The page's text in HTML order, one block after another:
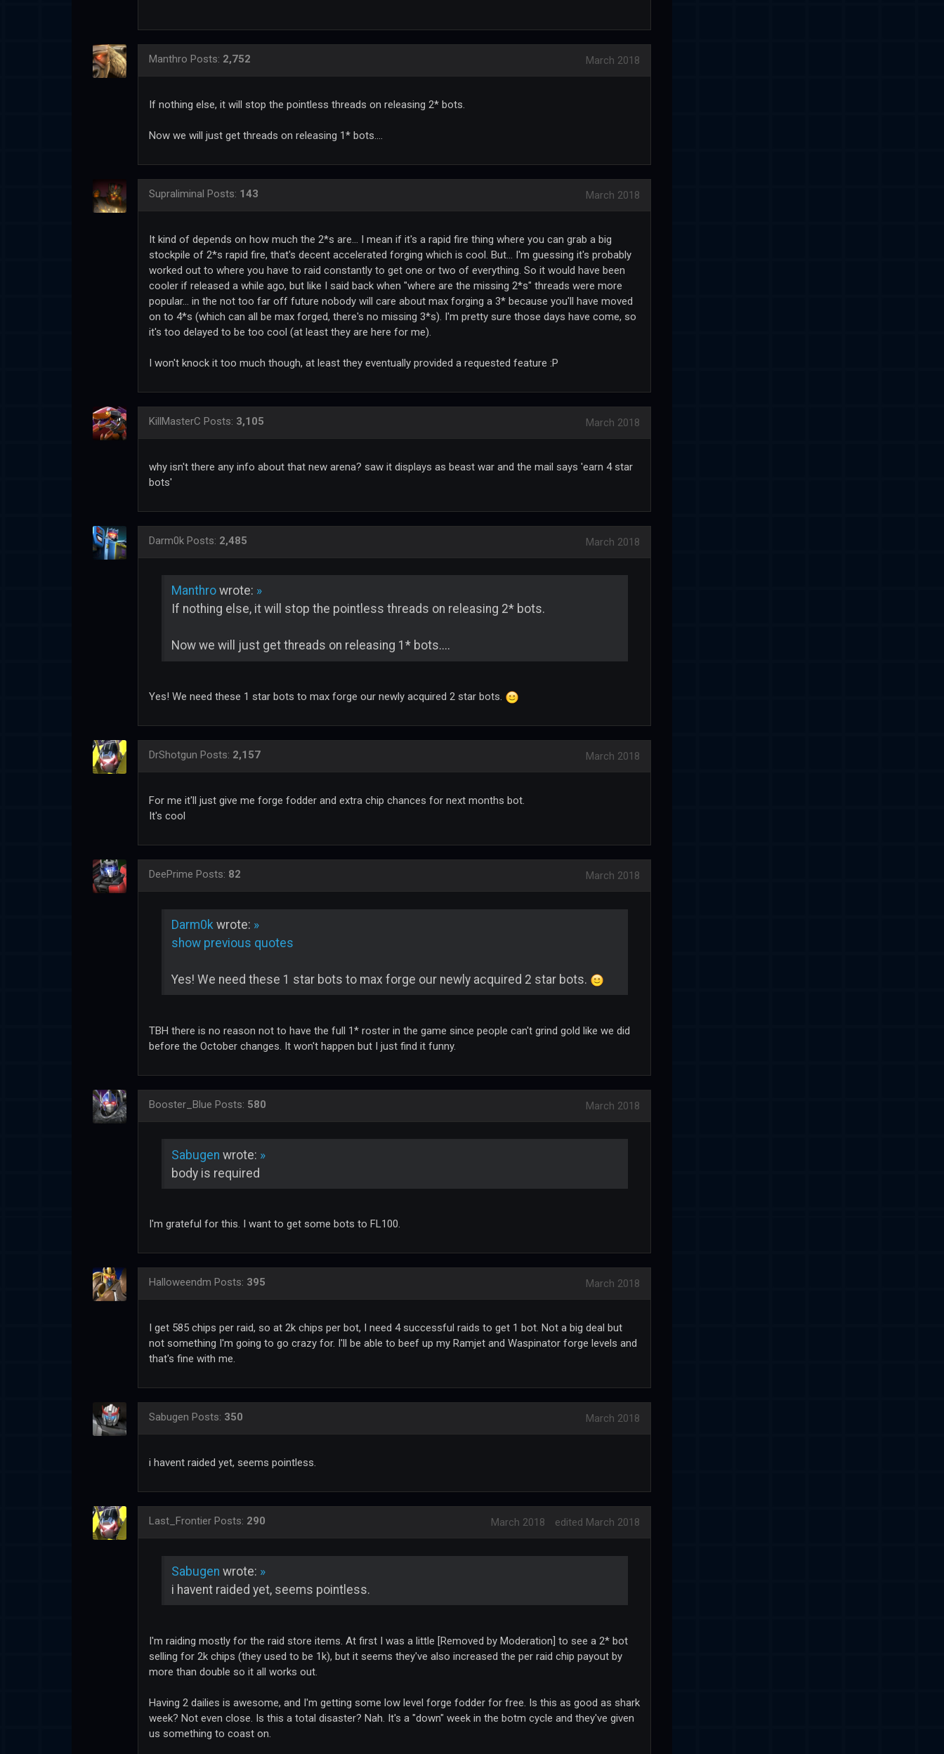
Manthro Posts: 2,752 March 2018
If nothing else, it will stop the pointless threads on releasing 2* bots.
Now we will just get threads on releasing 1* bots....
Supraliminal Posts: 143 March 2018
It kind of depends on how much the 2*s are... I mean if it's a rapid fire thing where you can grab a big
stockpile of 2*s rapid fire, that's decent accelerated forging which is cool. But... I'm guessing it's probably
worked out to where you have to raid constantly to get one or two of everything. So it would have been
cooler if released a while ago, but like I said back when "where are the missing 2*s" threads were more
popular... in the not too far off future nobody will care about max forging a 3* because you'll have moved
on to 4*s (which can all be max forged, there's no missing 3*s). I'm pretty sure those days have come, so
it's too delayed to be too cool (at least they are here for me).
I won't knock it too much though, at least they eventually provided a requested feature :P
KillMasterC Posts: 3,105 March 2018
why isn't there any info about that new arena? saw it displays as beast war and the mail says 'earn 4 star
bots'
Darm0k Posts: 2,485 March 2018
Manthrowrote: »
If nothing else, it will stop the pointless threads on releasing 2* bots.
Now we will just get threads on releasing 1* bots....
Yes! We need these 1 star bots to max forge our newly acquired 2 star bots.
DrShotgun Posts: 2,157 March 2018
For me it'll just give me forge fodder and extra chip chances for next months bot.
It's cool
DeePrime Posts: 82 March 2018
Darm0kwrote: »
show previous quotes
Yes! We need these 1 star bots to max forge our newly acquired 2 star bots.
TBH there is no reason not to have the full 1* roster in the game since people can't grind gold like we did
before the October changes. It won't happen but I just find it funny.
Booster_Blue Posts: 580 March 2018
Sabugen wrote: »
body is required
I'm grateful for this. I want to get some bots to FL100.
Halloweendm Posts: 395 March 2018
I get 585 chips per raid, so at 2k chips per bot, I need 4 successful raids to get 1 bot. Not a big deal but
not something I'm going to go crazy for. I'll be able to beef up my Ramjet and Waspinator forge levels and
that's fine with me.
Sabugen Posts: 350 March 2018
i havent raided yet, seems pointless.
Last_Frontier Posts: 290 March 2018 edited March 2018
Sabugen wrote: »
i havent raided yet, seems pointless.
I'm raiding mostly for the raid store items. At first I was a little [Removed by Moderation] to see a 2* bot
selling for 2k chips (they used to be 1k), but it seems they've also increased the per raid chip payout by
more than double so it all works out.
Having 2 dailies is awesome, and I'm getting some low level forge fodder for free. Is this as good as shark
week? Not even close. Is this a total disaster? Nah. It's a "down" week in the botm cycle and they've given
us something to coast on.